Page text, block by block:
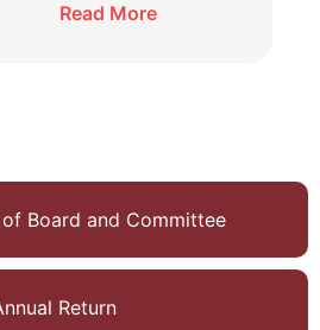
Board and Committee
Return
India, fellow
Commerce from
the University of
Chairman of
Nucleon Research
Read More